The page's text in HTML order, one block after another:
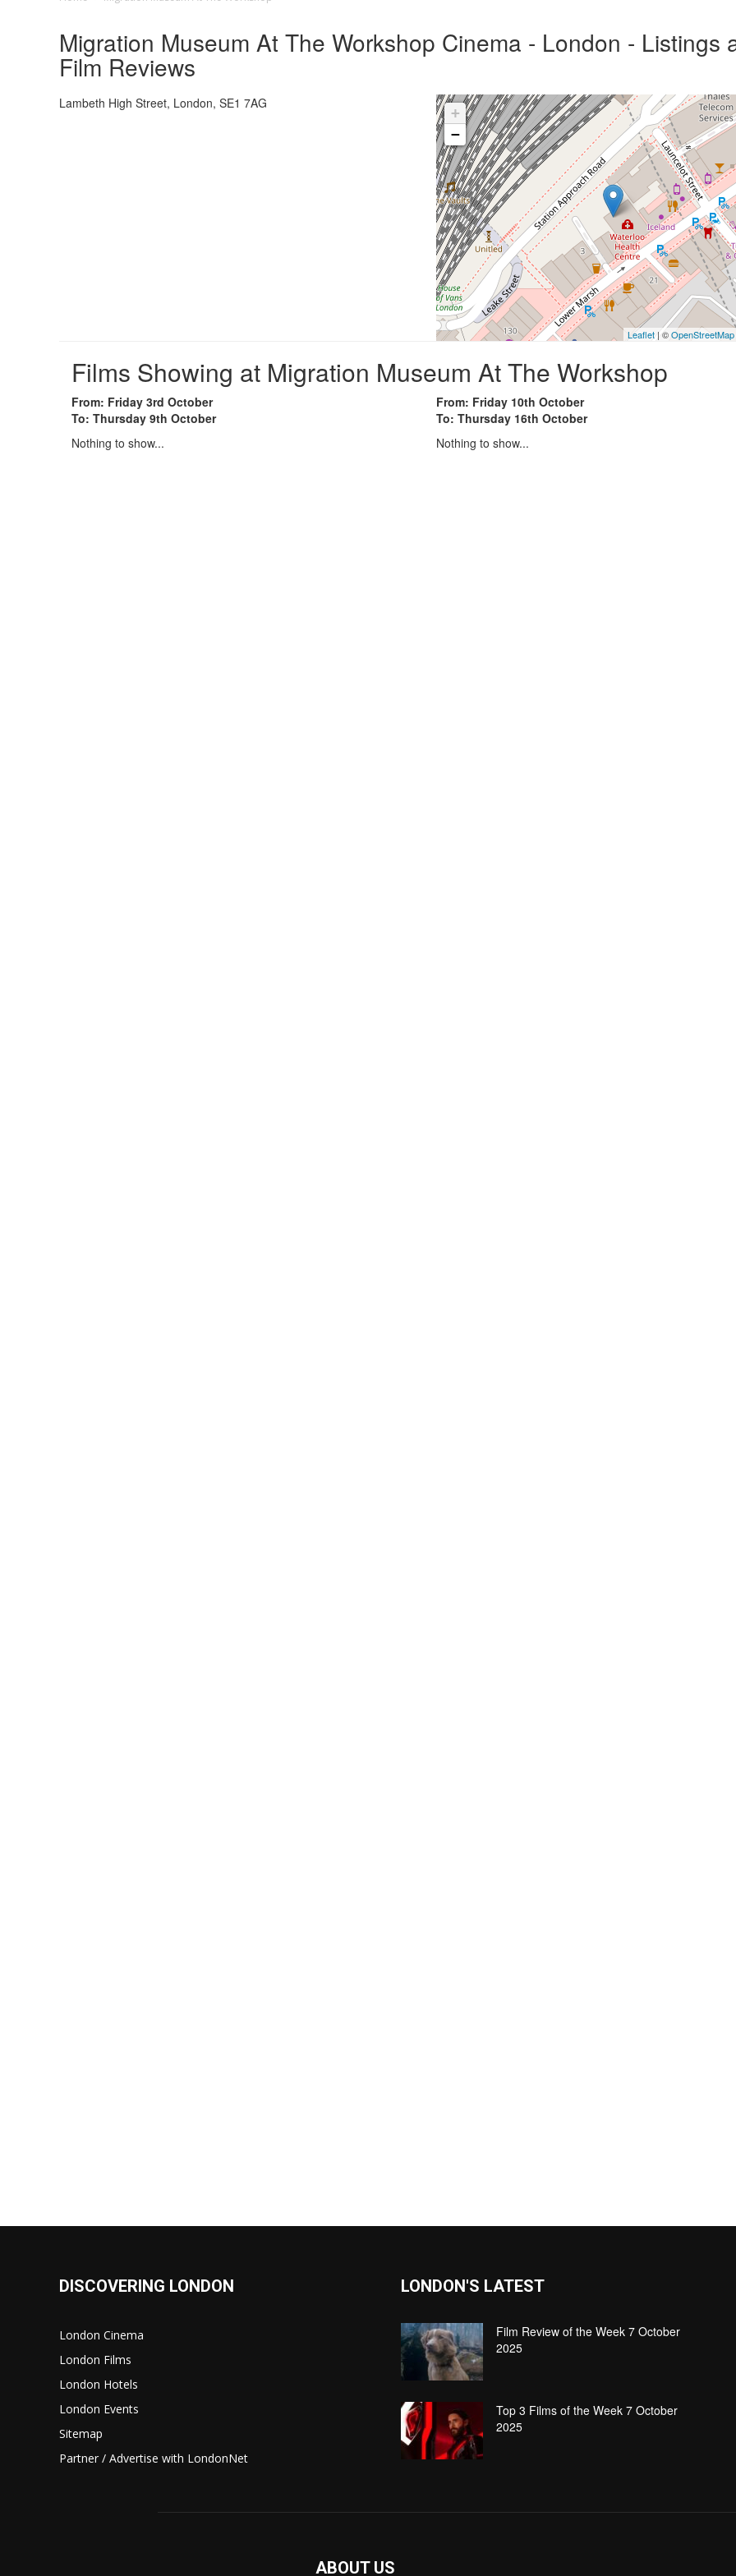
Migration Museum At The Workshop Cinema - London - Listings
Film Reviews
Lambeth High Street, London, SE1 7AG
+
−
Leaflet | ©OpenStreetMap
Films Showing at Migration Museum At The Workshop
From: Friday 3rd October
To: Thursday 9th October
Nothing to show...
From: Friday 10th October
To: Thursday 16th October
Nothing to show...
DISCOVERING LONDON
London Cinema
London Films
London Hotels
London Events
Sitemap
Partner / Advertise with LondonNet
LONDON'S LATEST
Film Review of the Week 7 October
2025
Top 3 Films of the Week 7 October
2025
ABOUT US